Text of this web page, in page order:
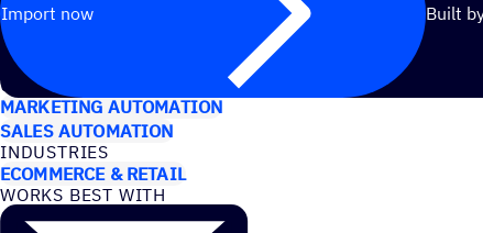
Import now Built
USE CASES
MARKETING AUTOMATION
SALES AUTOMATION
INDUSTRIES
ECOMMERCE & RETAIL
WORKS BEST WITH